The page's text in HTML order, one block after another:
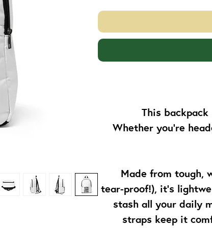
This
Whether you’re
Made from tough,
tear-proof!), it’s
stash all your daily
straps keep it